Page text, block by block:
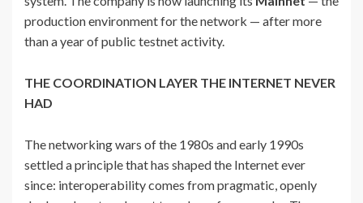
production environment for the network — after more
than a year of public testnet activity.
THE COORDINATION LAYER THE INTERNET NEVER
HAD
The networking wars of the 1980s and early 1990s
settled a principle that has shaped the Internet ever
since: interoperability comes from pragmatic, openly